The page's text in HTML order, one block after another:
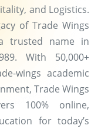
and Logistics.
of Trade Wings
trusted name in
With 50,000+
wings academic
Trade Wings
100% online,
for today’s